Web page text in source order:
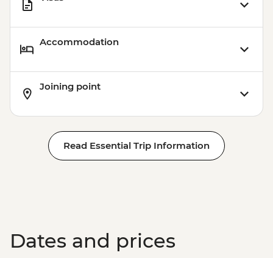
Accommodation
Joining point
Read Essential Trip Information
Dates and prices